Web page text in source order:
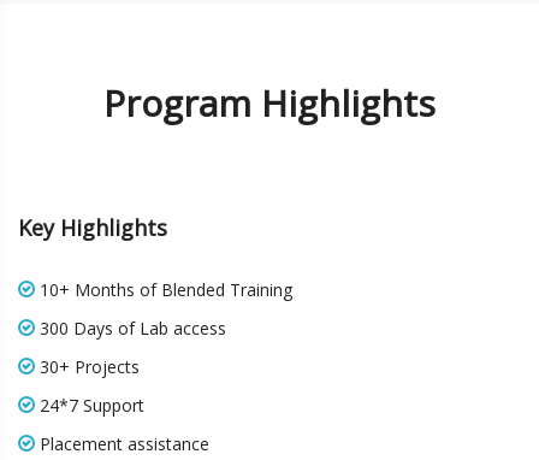
Program Highlights
Key Highlights
10+ Months of Blended Training
300 Days of Lab access
30+ Projects
24*7 Support
Placement assistance